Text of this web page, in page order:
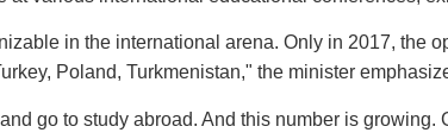
in the international arena. Only in 2017, the
Poland, Turkmenistan," the minister
go to study abroad. And this number is growing.